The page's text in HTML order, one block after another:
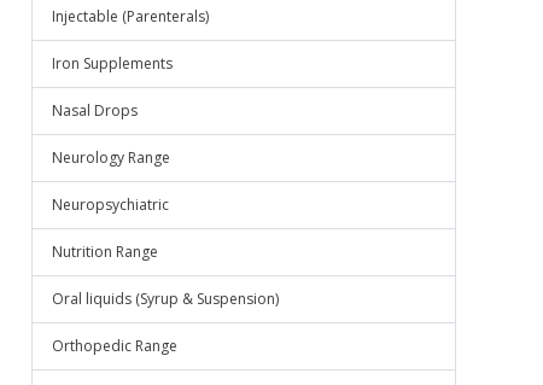
Injectable (Parenterals)
Iron Supplements
Nasal Drops
Neurology Range
Neuropsychiatric
Nutrition Range
Oral liquids (Syrup & Suspension)
Orthopedic Range